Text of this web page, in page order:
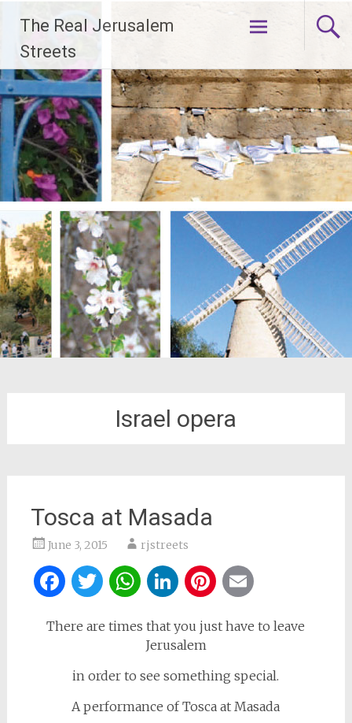
content
The Real Jerusalem
Streets
Israel opera
Tosca at Masada
June 3, 2015 rjstreets
Facebook
Twitter
WhatsApp
LinkedIn
Pinterest
There are times that you just have to leave
Jerusalem
in order to see something special.
A performance of Tosca at Masada